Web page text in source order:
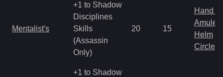
Mentalist's
+1 to Shadow
Disciplines
Skills
(Assassin
Only)
20 15
Hand
Amulet
Helm
Circlet
+1 to Shadow